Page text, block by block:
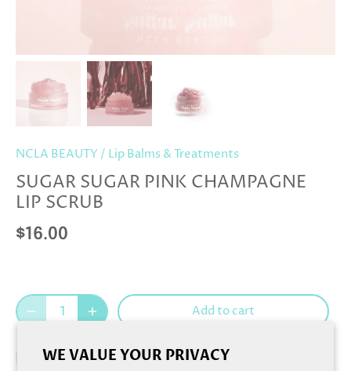
WE VALUE YOUR PRIVACY
NCLA BEAUTY / Lip Balms & Treatments
SUGAR SUGAR PINK CHAMPAGNE
LIP SCRUB
$16.00
Add to cart